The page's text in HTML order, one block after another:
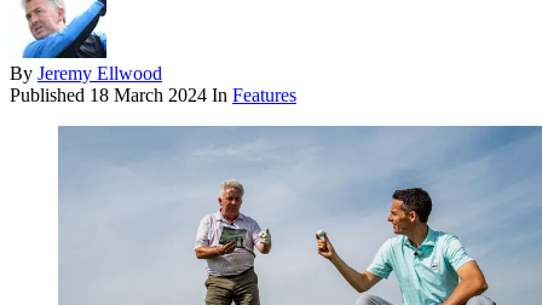
By Jeremy Ellwood
Published 18 March 2024 In Features